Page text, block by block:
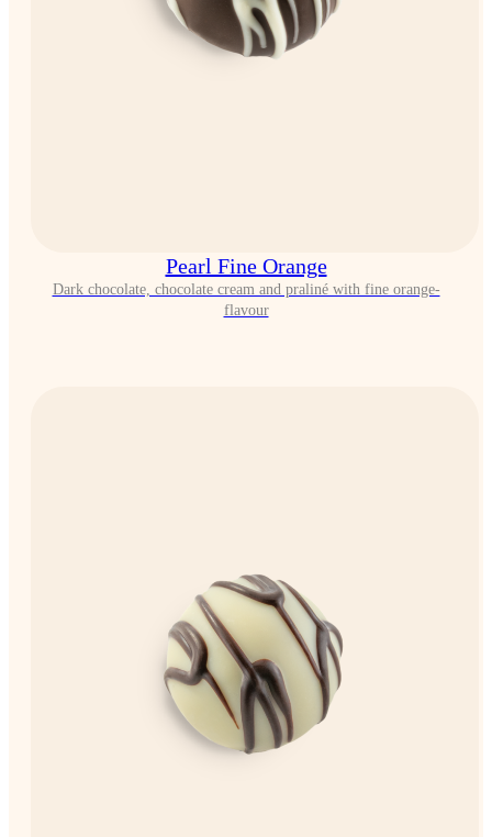
Pearl Fine Orange
Dark chocolate, chocolate cream and praliné with fine orange-
flavour